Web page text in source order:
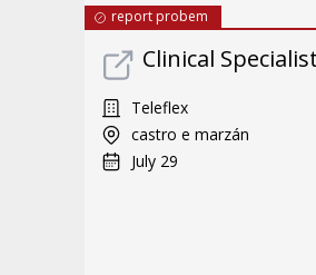
report probem
Clinical
Teleflex
castro e marzán
July 29